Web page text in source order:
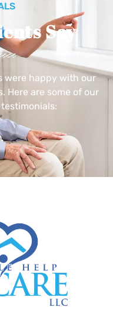
Say
were happy with our
Here are some of our